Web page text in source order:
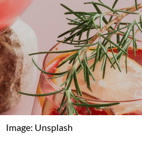
Image: Unsplash